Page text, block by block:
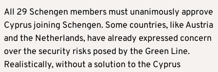
All 29 Schengen members must unanimously approve
Cyprus joining Schengen. Some countries, like Austria
and the Netherlands, have already expressed concern
over the security risks posed by the Green Line.
Realistically, without a solution to the Cyprus